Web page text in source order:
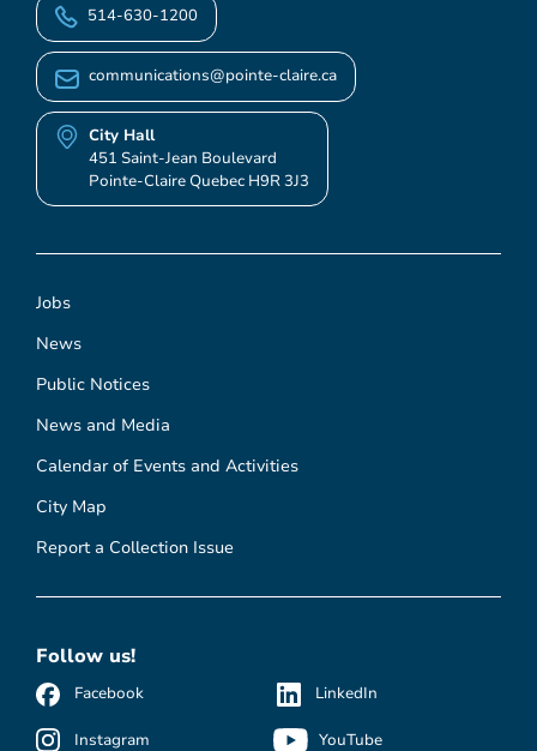
Jobs
News
Public Notices
News and Media
Calendar of Events and Activities
City Map
Report a Collection Issue
514-630-1200
communications@pointe-claire.ca
City Hall
451 Saint-Jean Boulevard
Pointe-Claire Quebec H9R 3J3
Follow us!
Facebook
Instagram
LinkedIn
YouTube